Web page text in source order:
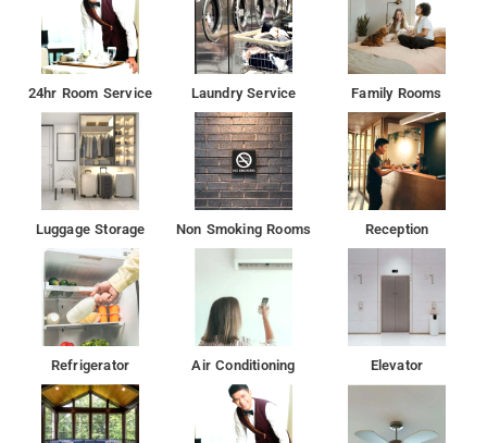
24hr Room Service Laundry Service Family Rooms
Luggage Storage Non Smoking Rooms Reception
Refrigerator Air Conditioning Elevator